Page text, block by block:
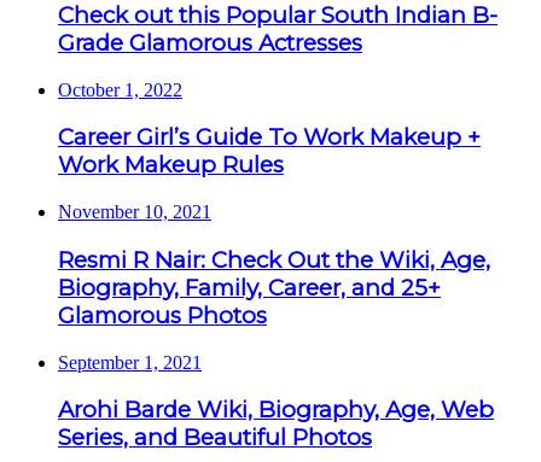
Check out this Popular South Indian B-
Grade Glamorous Actresses
October 1, 2022
Career Girl’s Guide To Work Makeup +
Work Makeup Rules
November 10, 2021
Resmi R Nair: Check Out the Wiki, Age,
Biography, Family, Career, and 25+
Glamorous Photos
September 1, 2021
Arohi Barde Wiki, Biography, Age, Web
Series, and Beautiful Photos